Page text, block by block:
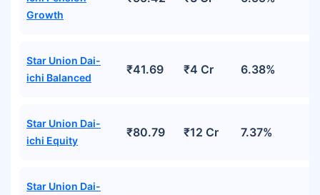
Growth
Star Union Dai-
ichi Balanced
₹41.69 ₹4 Cr 6.38%
Star Union Dai-
ichi Equity
₹80.79 ₹12 Cr 7.37%
Star Union Dai-